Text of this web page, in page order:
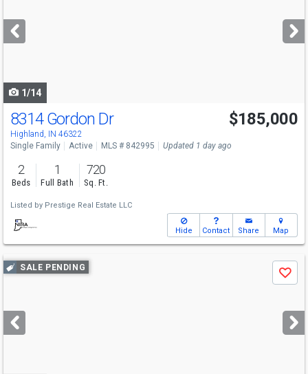
next
buttons
1/14
8314 Gordon Dr
Highland, IN 46322
$185,000
Single Family Active MLS # 842995 Updated 1 day ago
2
Beds
1
Full Bath
720
Sq. Ft.
Listed by Prestige Real Estate LLC
Hide Contact Share Map
Use
previous
next
buttons
SALE PENDING
Save